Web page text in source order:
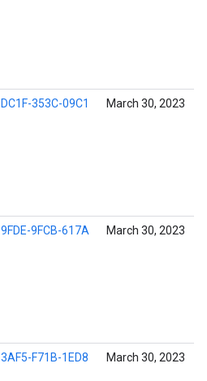
DC1F-353C-09C1 March 30, 2023
9FDE-9FCB-617A March 30, 2023
3AF5-F71B-1ED8 March 30, 2023